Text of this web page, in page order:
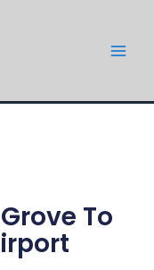
To